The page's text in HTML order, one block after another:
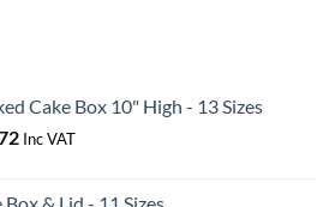
Cake Box 10" High - 13 Sizes
Price
Inc VAT